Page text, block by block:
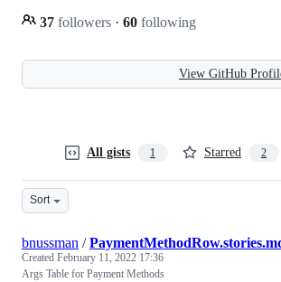
37 followers · 60 following
View GitHub
All gists 1 Starred 2
Sort
bnussman /
Created February 11, 2022 17:36
Args Table for Payment Methods